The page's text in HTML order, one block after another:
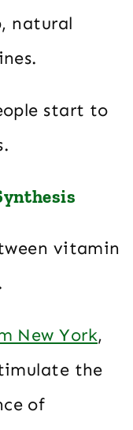
natural
start to
vitamin
New York,
the
of